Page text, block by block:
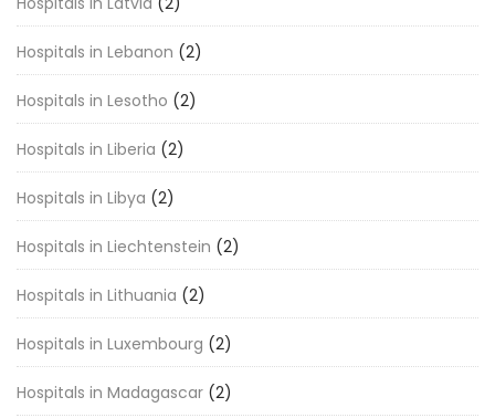
Hospitals in Lebanon (2)
Hospitals in Lesotho (2)
Hospitals in Liberia (2)
Hospitals in Libya (2)
Hospitals in Liechtenstein (2)
Hospitals in Lithuania (2)
Hospitals in Luxembourg (2)
Hospitals in Madagascar (2)